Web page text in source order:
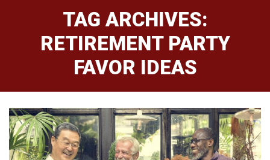
TAG ARCHIVES:
RETIREMENT PARTY
FAVOR IDEAS